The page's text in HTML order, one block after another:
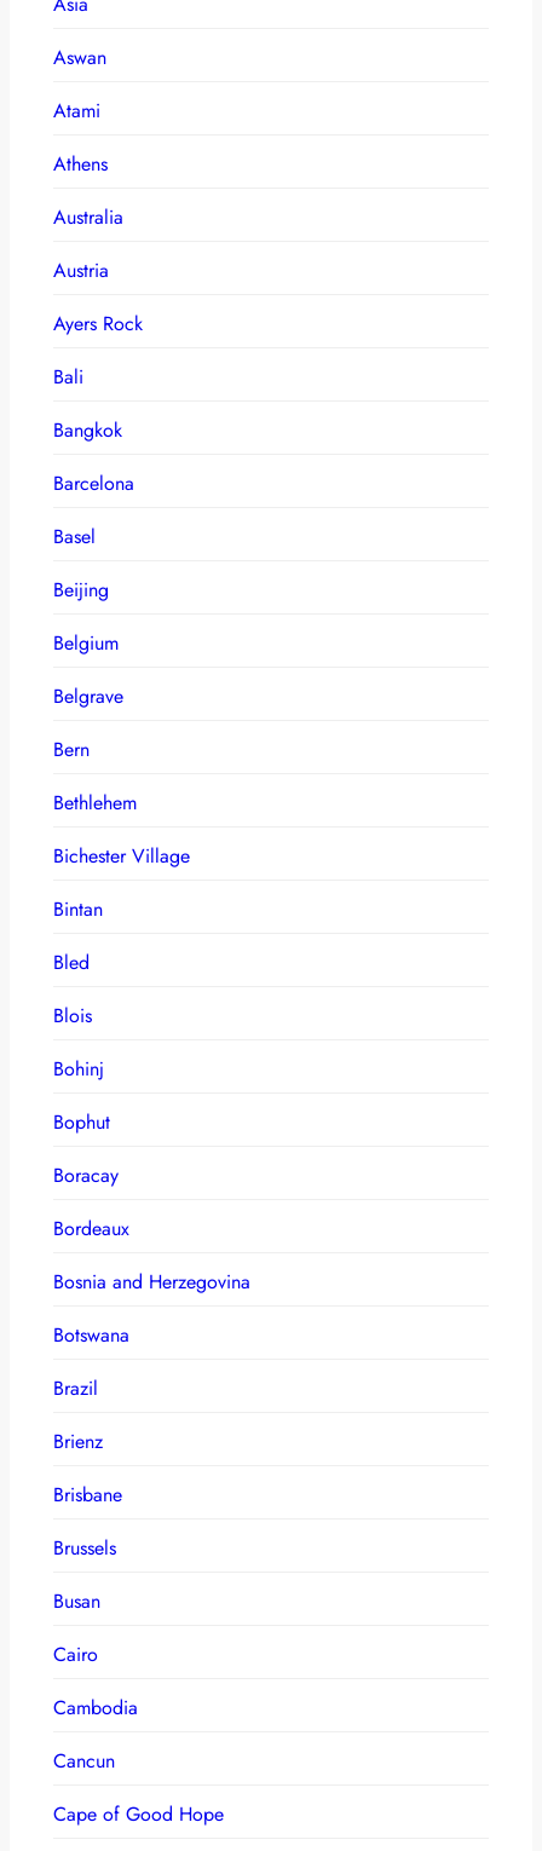
Aswan
Atami
Athens
Australia
Austria
Ayers Rock
Bali
Bangkok
Barcelona
Basel
Beijing
Belgium
Belgrave
Bern
Bethlehem
Bichester Village
Bintan
Bled
Blois
Bohinj
Bophut
Boracay
Bordeaux
Bosnia and Herzegovina
Botswana
Brazil
Brienz
Brisbane
Brussels
Busan
Cairo
Cambodia
Cancun
Cape of Good Hope